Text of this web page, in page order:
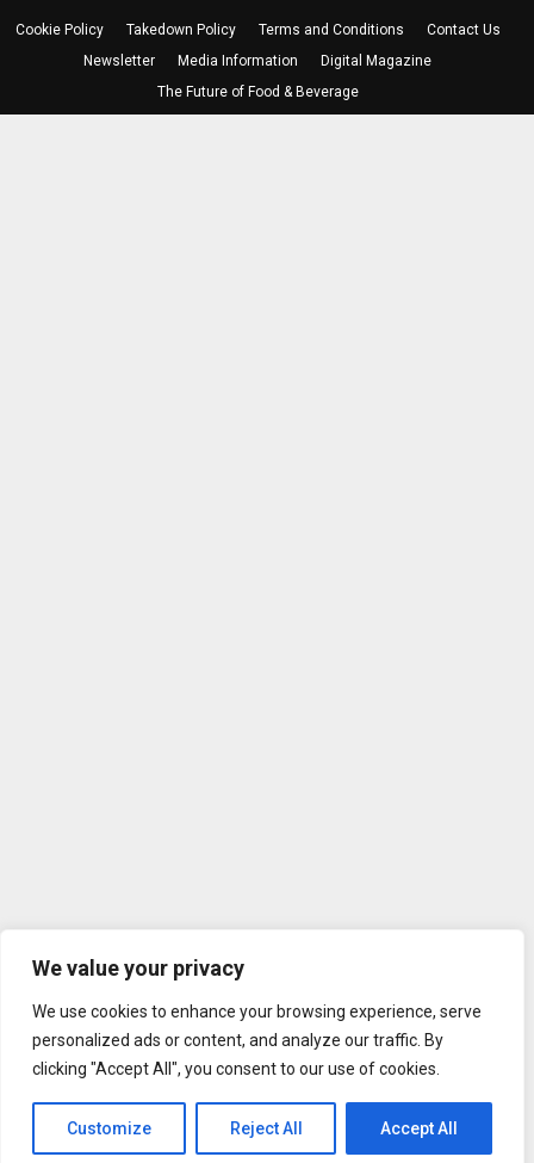
We value your privacy
We use cookies to enhance your browsing experience, serve
personalized ads or content, and analyze our traffic. By
clicking "Accept All", you consent to our use of cookies.
Customize Reject All Accept All
Cookie Policy Takedown Policy Terms and Conditions
Contact Us
Newsletter
Media Information
Digital Magazine
The Future of Food & Beverage